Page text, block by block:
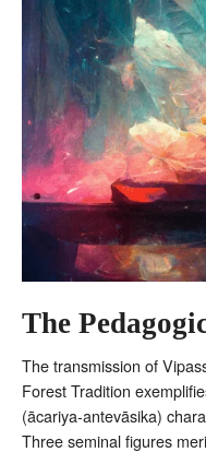
The
The transmission of
Forest Tradition
(ācariya-antevāsika)
Three seminal figures